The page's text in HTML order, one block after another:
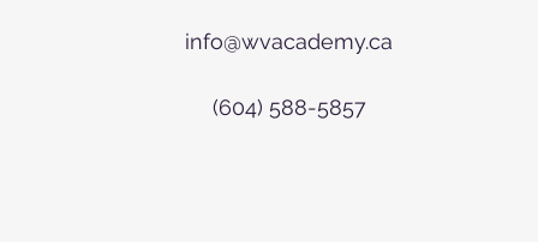
info@wvacademy.ca
(604) 588-5857